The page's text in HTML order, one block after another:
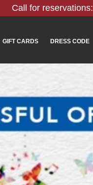
Call for reservations:
GIFT CARDS DRESS CODE